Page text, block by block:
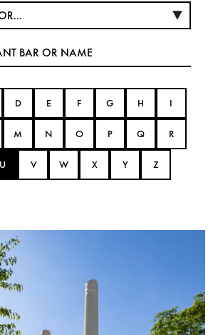
D E F G H I
M N O P Q R
U V W X Y Z